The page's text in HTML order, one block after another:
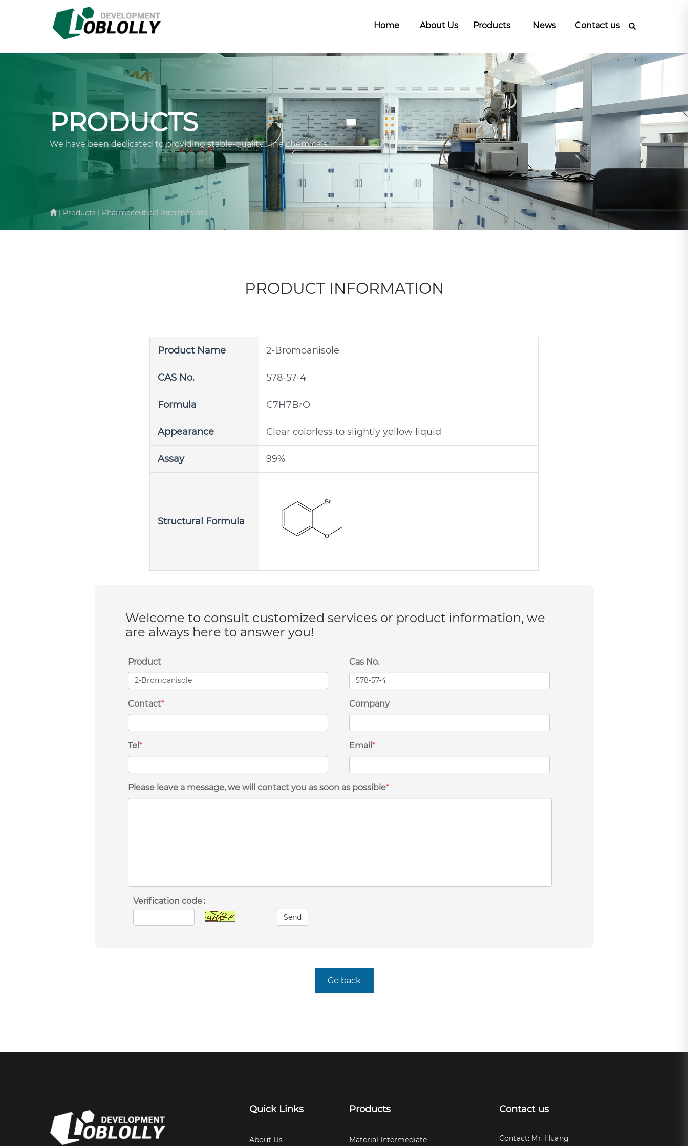
Home About Us Products News Contact us
PRODUCTS
We have been dedicated to providing stable-quality Fine chemicals
| Products | Pharmaceutical Intermediate
PRODUCT INFORMATION
Product Name 2-Bromoanisole
CAS No. 578-57-4
Formula C7H7BrO
Appearance Clear colorless to slightly yellow liquid
Assay 99%
Structural Formula
Welcome to consult customized services or product information, we
are always here to answer you!
Product Cas No.
Contact* Company
Tel * Email *
Please leave a message, we will contact you as soon as possible*
Verification code：
Send
Go back
Quick Links
About Us
Products
Material Intermediate
Contact us
Contact: Mr. Huang